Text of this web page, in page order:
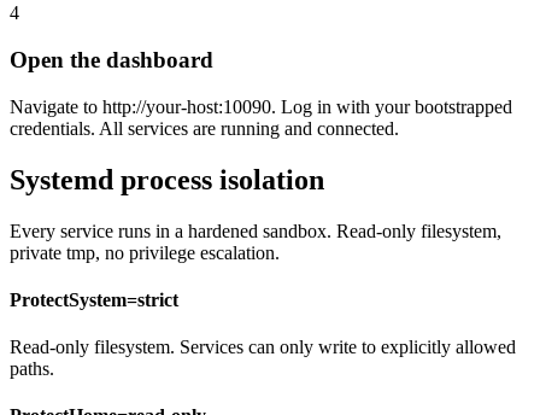
4
Open the dashboard
Navigate to http://your-host:10090. Log in with your bootstrapped
credentials. All services are running and connected.
Systemd process isolation
Every service runs in a hardened sandbox. Read-only filesystem,
private tmp, no privilege escalation.
ProtectSystem=strict
Read-only filesystem. Services can only write to explicitly allowed
paths.